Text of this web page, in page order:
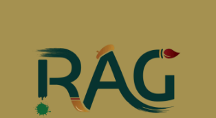
personalized painting service. Premium
We make the whole process easy and
precisely captures your personality.